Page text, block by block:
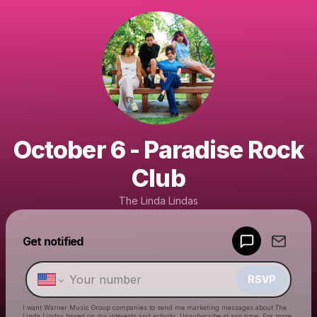
October 6 - Paradise Rock
Club
The Linda Lindas
Get notified
RSVP
I want Warner Music Group companies to send me marketing messages about The
Make a drop like this